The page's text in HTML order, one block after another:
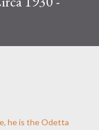
he is the Odetta